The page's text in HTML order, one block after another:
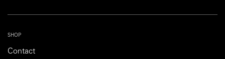
SHOP
Contact